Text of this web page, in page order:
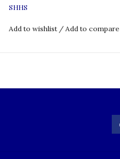
SHHS
Add to wishlist / Add to compare